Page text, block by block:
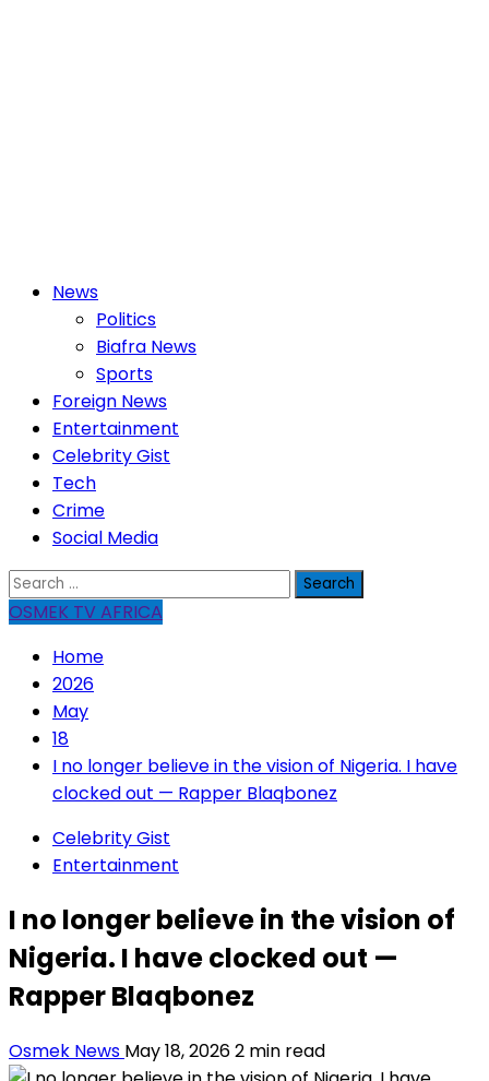
PrimaryNews
Politics
Biafra News
Sports
Foreign News
Entertainment
Celebrity Gist
Tech
Crime
Social Media
Search
for:
OSMEK TV AFRICA
Home
2026
May
18
I no longer believe in the vision of Nigeria. I have
clocked out — Rapper Blaqbonez
Celebrity Gist
Entertainment
I no longer believe in the vision of
Nigeria. I have clocked out —
Rapper Blaqbonez
Osmek News May 18, 20262 min read